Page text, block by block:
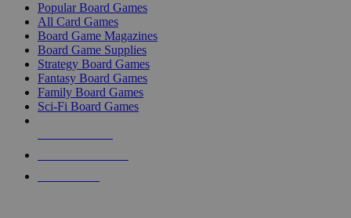
Popular Board Games
All Card Games
Board Game Magazines
Board Game Supplies
Strategy Board Games
Fantasy Board Games
Family Board Games
Sci-Fi Board Games